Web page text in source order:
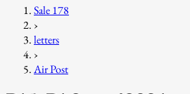
Sale 178
›
letters
›
Air Post